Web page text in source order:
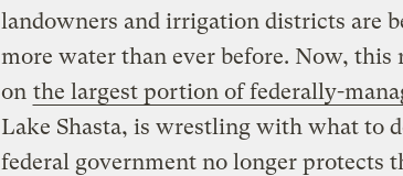
landowners and irrigation districts are
more water than ever before. Now, this
on the largest portion of federally-
Lake Shasta, is wrestling with what to
federal government no longer protects